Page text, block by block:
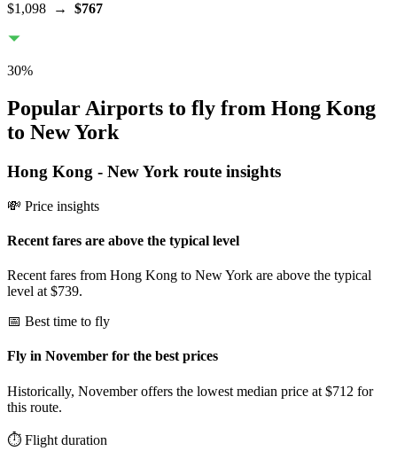
$1,098 → $767
30%
Popular Airports to fly from Hong Kong
to New York
Hong Kong - New York route insights
💸 Price insights
Recent fares are above the typical level
Recent fares from Hong Kong to New York are above the typical
level at $739.
📅 Best time to fly
Fly in November for the best prices
Historically, November offers the lowest median price at $712 for
this route.
⏱️ Flight duration